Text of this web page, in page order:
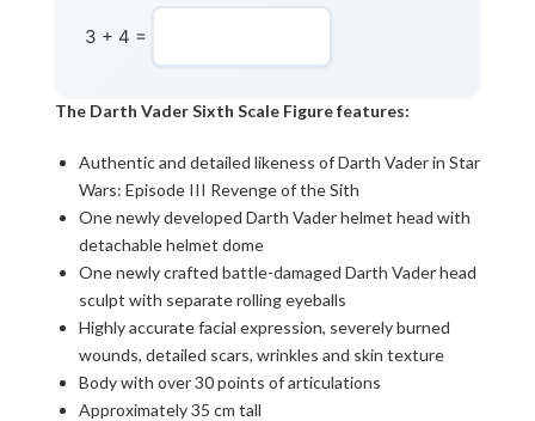
3 + 4 =
The Darth Vader Sixth Scale Figure features:
Authentic and detailed likeness of Darth Vader in Star
Wars: Episode III Revenge of the Sith
One newly developed Darth Vader helmet head with
detachable helmet dome
One newly crafted battle-damaged Darth Vader head
sculpt with separate rolling eyeballs
Highly accurate facial expression, severely burned
wounds, detailed scars, wrinkles and skin texture
Body with over 30 points of articulations
Approximately 35 cm tall